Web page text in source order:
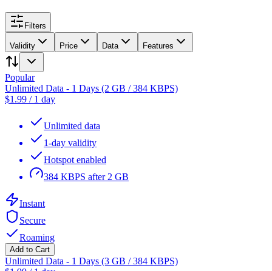
Filters
Validity Price Data Features
Popular
Unlimited Data - 1 Days (2 GB / 384 KBPS)
$1.99 / 1 day
Unlimited data
1-day validity
Hotspot enabled
384 KBPS after 2 GB
Instant
Secure
Roaming
Add to Cart
Unlimited Data - 1 Days (3 GB / 384 KBPS)